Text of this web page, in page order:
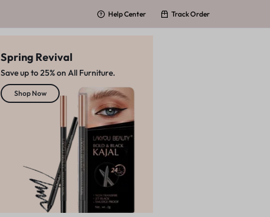
Help Center Track Order
A COLOR FOR EVERY MOOD
Beautiful
Naill Polishs
Save up to 30%
Shop Now
Spring Revival
Save up to 25% on All Furniture.
Shop Now